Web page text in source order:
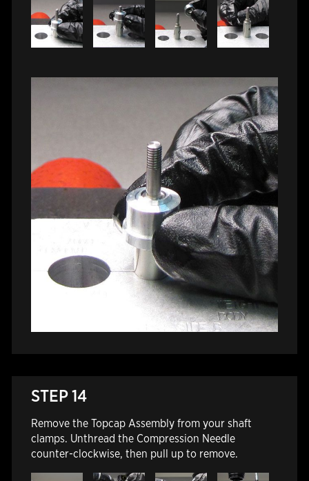
STEP 14
Remove the Topcap Assembly from your shaft
clamps. Unthread the Compression Needle
counter-clockwise, then pull up to remove.